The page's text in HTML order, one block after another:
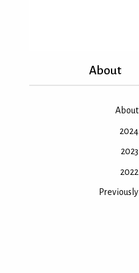
About
About
2024
2023
2022
Previously